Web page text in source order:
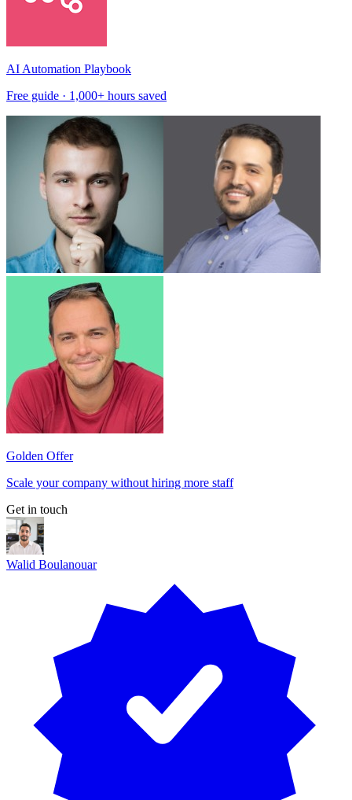
AI Automation Playbook
Free guide · 1,000+ hours saved
Golden Offer
Scale your company without hiring more staff
Get in touch
Walid Boulanouar